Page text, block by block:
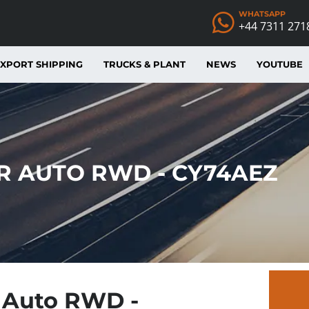
WHATSAPP
+44 7311
SHIPPING TRUCKS & PLANT NEWS YOUTUBE
AUTO RWD - CY74AEZ
RWD -